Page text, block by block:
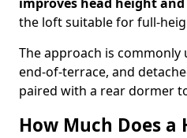
the loft suitable for full-
The approach is commonly
end-of-terrace, and
paired with a rear dormer
How Much Does